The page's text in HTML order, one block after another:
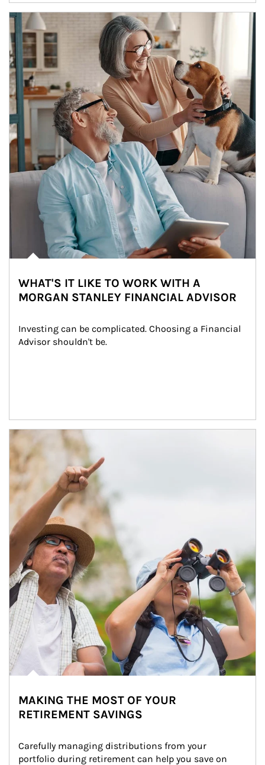
Article Image
WHAT'S IT LIKE TO WORK WITH A
MORGAN STANLEY FINANCIAL ADVISOR
Investing can be complicated. Choosing a Financial
Advisor shouldn't be.
Article Image
MAKING THE MOST OF YOUR
RETIREMENT SAVINGS
Carefully managing distributions from your
portfolio during retirement can help you save on